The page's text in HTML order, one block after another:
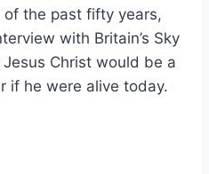
the past fifty years,
with Britain’s Sky
Christ would be a
if he were alive today.